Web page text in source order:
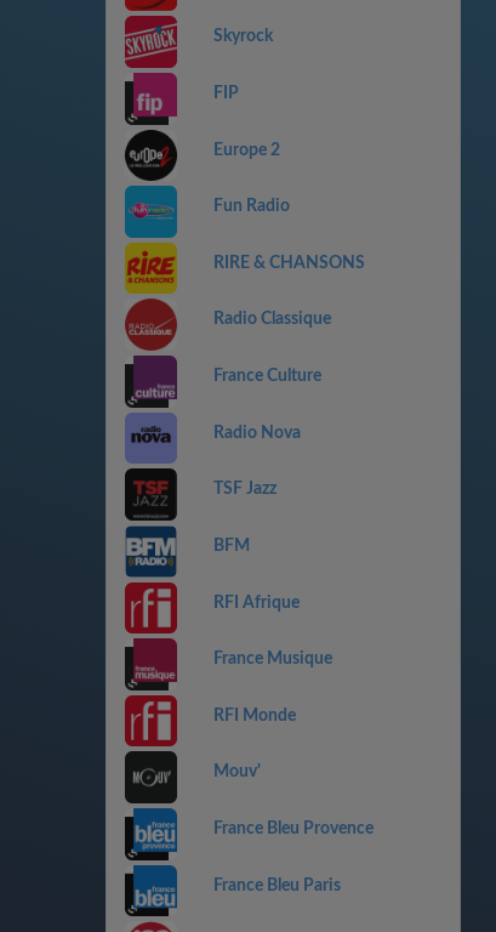
Skyrock
FIP
Europe 2
Fun Radio
RIRE & CHANSONS
Radio Classique
France Culture
Radio Nova
TSF Jazz
BFM
RFI Afrique
France Musique
RFI Monde
Mouv'
France Bleu Provence
France Bleu Paris